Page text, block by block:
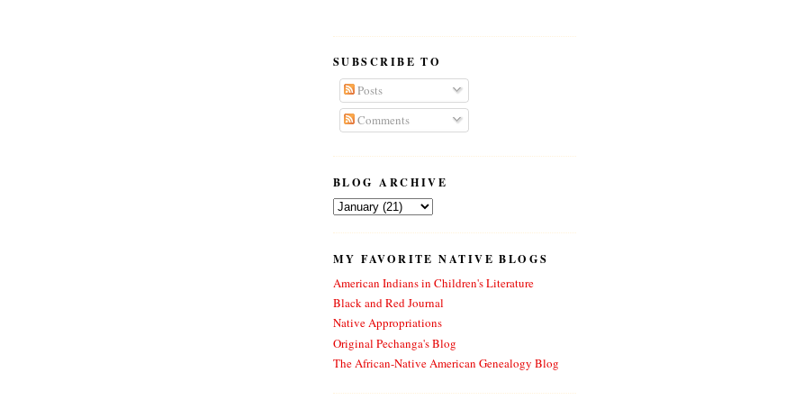
SUBSCRIBE TO
Posts
Comments
BLOG ARCHIVE
MY FAVORITE NATIVE BLOGS
American Indians in Children's Literature
Black and Red Journal
Native Appropriations
Original Pechanga's Blog
The African-Native American Genealogy Blog